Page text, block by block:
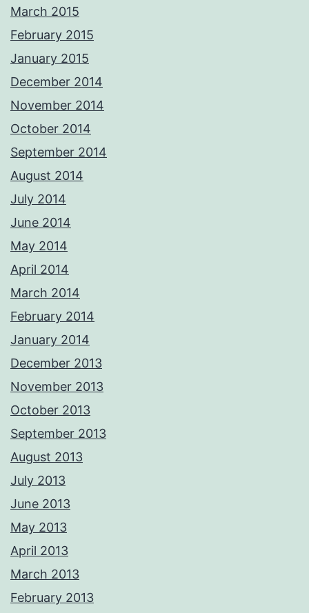
March 2015
February 2015
January 2015
December 2014
November 2014
October 2014
September 2014
August 2014
July 2014
June 2014
May 2014
April 2014
March 2014
February 2014
January 2014
December 2013
November 2013
October 2013
September 2013
August 2013
July 2013
June 2013
May 2013
April 2013
March 2013
February 2013